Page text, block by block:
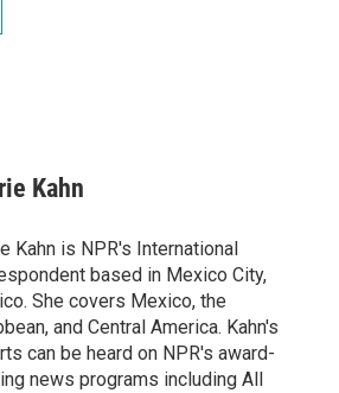
Kahn
Kahn is NPR's International
based in Mexico City,
She covers Mexico, the
and Central America. Kahn's
can be heard on NPR's award-
news programs including All